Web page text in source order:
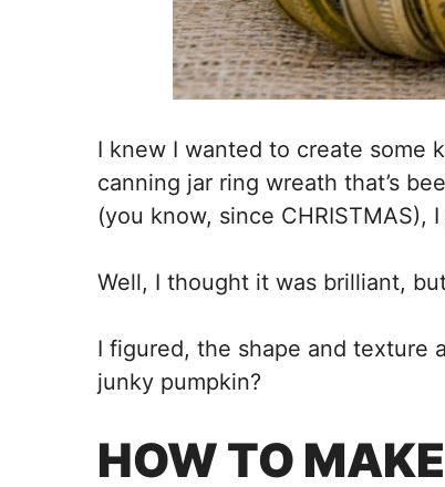
I knew I wanted to create some
canning jar ring wreath that’s
(you know, since CHRISTMAS),
Well, I thought it was brilliant,
I figured, the shape and
junky pumpkin?
HOW TO